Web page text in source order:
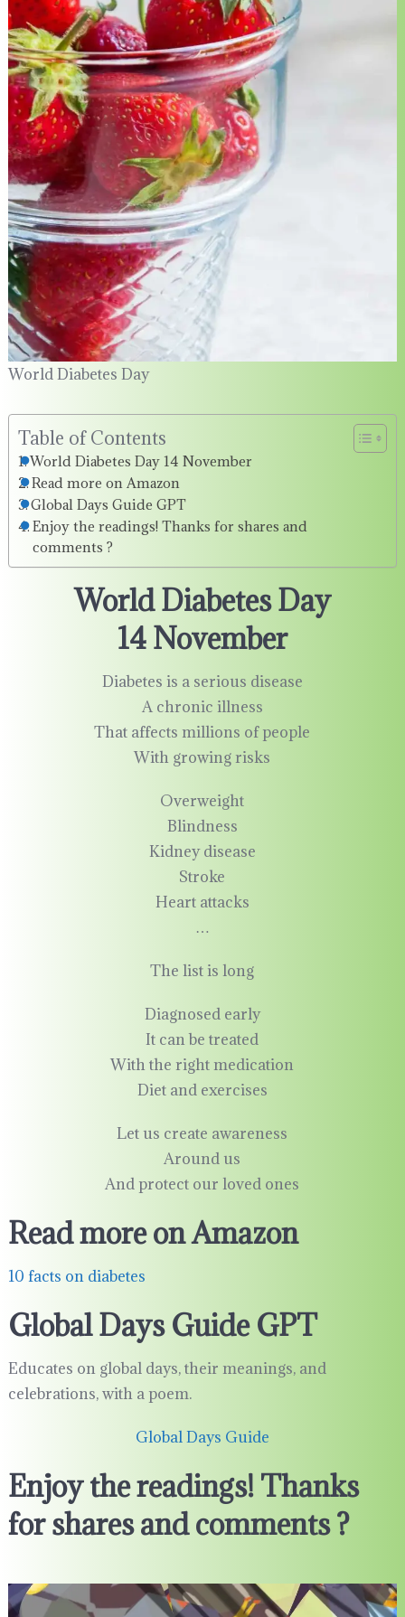
World Diabetes Day
Table of Contents
World Diabetes Day 14 November
Read more on Amazon
Global Days Guide GPT
Enjoy the readings! Thanks for shares and
comments ?
World Diabetes Day
14 November
Diabetes is a serious disease
A chronic illness
That affects millions of people
With growing risks
Overweight
Blindness
Kidney disease
Stroke
Heart attacks
…
The list is long
Diagnosed early
It can be treated
With the right medication
Diet and exercises
Let us create awareness
Around us
And protect our loved ones
Read more on Amazon
10 facts on diabetes
Global Days Guide GPT
Educates on global days, their meanings, and
celebrations, with a poem.
Global Days Guide
Enjoy the readings! Thanks
for shares and comments ?